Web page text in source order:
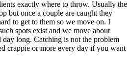
exactly where to throw. Usually the
but once a couple are caught they
to get to them so we move on. I
spots exist and we move about
long. Catching is not the problem
crappie or more every day if you want